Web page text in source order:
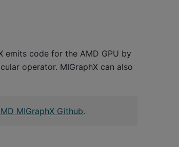
emits code for the AMD GPU by
operator. MIGraphX can also
MIGraphX Github.